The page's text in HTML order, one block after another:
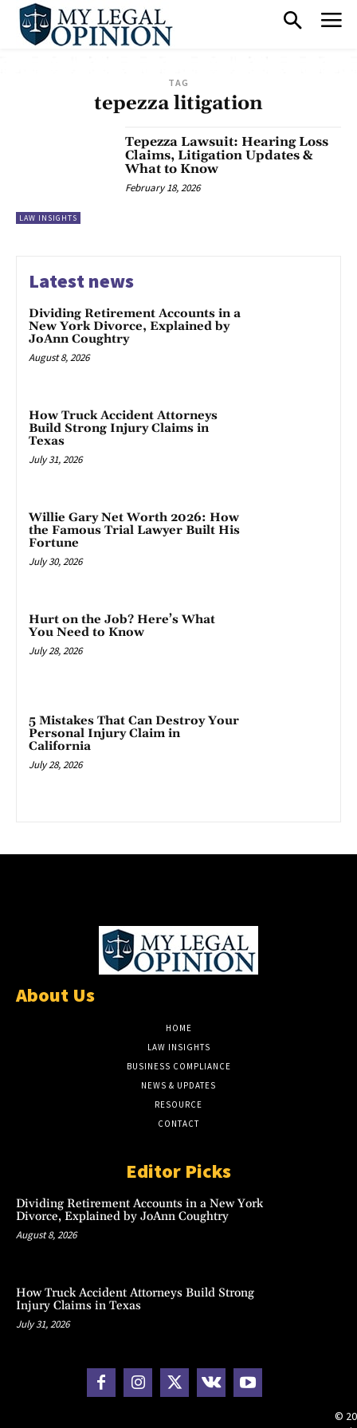
TAG
tepezza litigation
LAW INSIGHTS
Tepezza Lawsuit: Hearing Loss
Claims, Litigation Updates &
What to Know
February 18, 2026
Latest news
Dividing Retirement Accounts in a
New York Divorce, Explained by
JoAnn Coughtry
August 8, 2026
How Truck Accident Attorneys
Build Strong Injury Claims in
Texas
July 31, 2026
Willie Gary Net Worth 2026: How
the Famous Trial Lawyer Built His
Fortune
July 30, 2026
Hurt on the Job? Here’s What
You Need to Know
July 28, 2026
5 Mistakes That Can Destroy Your
Personal Injury Claim in
California
July 28, 2026
About Us
HOME
LAW INSIGHTS
BUSINESS COMPLIANCE
NEWS & UPDATES
RESOURCE
CONTACT
Editor Picks
Dividing Retirement Accounts in a New York
Divorce, Explained by JoAnn Coughtry
August 8, 2026
How Truck Accident Attorneys Build Strong
Injury Claims in Texas
July 31, 2026
©